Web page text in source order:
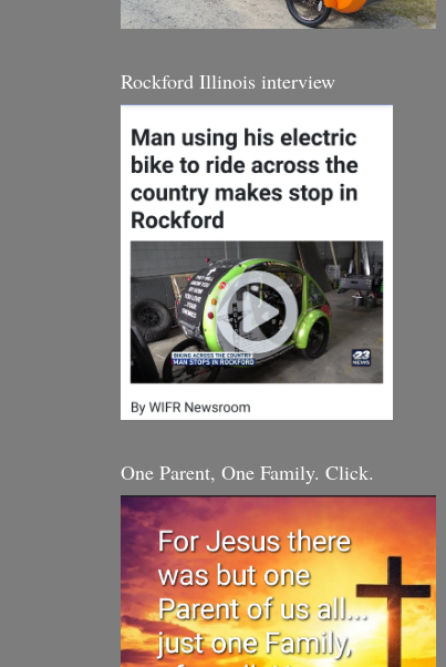
Rockford Illinois interview
One Parent, One Family. Click.